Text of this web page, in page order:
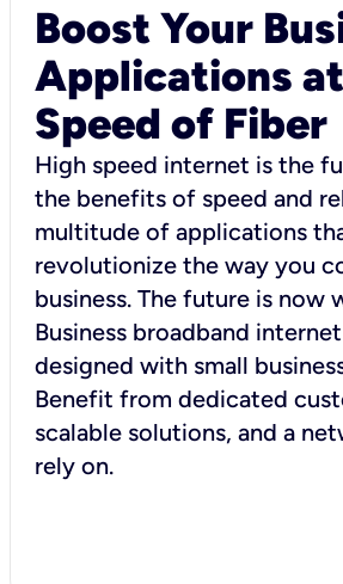
Boost Your
Applications
Speed of Fiber
High speed internet is the
the benefits of speed and
multitude of applications
revolutionize the way you
business. The future is now
Business broadband
designed with small
Benefit from dedicated
scalable solutions, and a
rely on.